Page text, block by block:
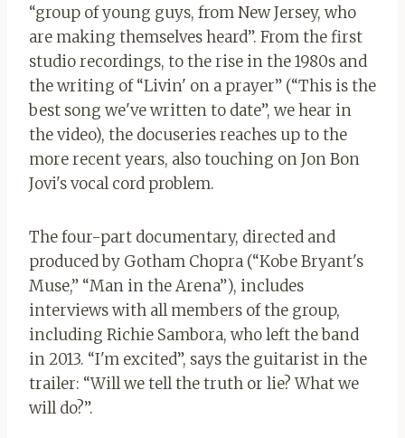
“group of young guys, from New Jersey, who
are making themselves heard”. From the first
studio recordings, to the rise in the 1980s and
the writing of “Livin' on a prayer” (“This is the
best song we've written to date”, we hear in
the video), the docuseries reaches up to the
more recent years, also touching on Jon Bon
Jovi's vocal cord problem.
The four-part documentary, directed and
produced by Gotham Chopra (“Kobe Bryant's
Muse,” “Man in the Arena”), includes
interviews with all members of the group,
including Richie Sambora, who left the band
in 2013. “I'm excited”, says the guitarist in the
trailer: “Will we tell the truth or lie? What we
will do?”.